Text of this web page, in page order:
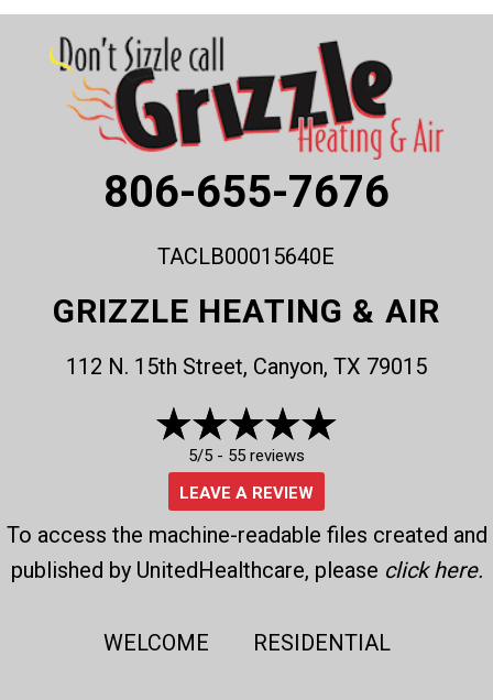
806-655-7676
TACLB00015640E
GRIZZLE HEATING & AIR
112 N. 15th Street, Canyon, TX 79015
5/5 - 55 reviews
LEAVE A REVIEW
To access the machine-readable files created and
published by UnitedHealthcare, please click here.
WELCOME RESIDENTIAL